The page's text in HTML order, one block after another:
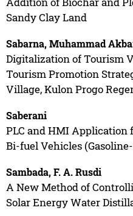
Sandy Clay Land
Sabarna, Muhammad
Digitalization of Tourism
Tourism Promotion
Village, Kulon Progo
Saberani
PLC and HMI Application
Bi-fuel Vehicles
Sambada, F. A. Rusdi
A New Method of
Solar Energy Water